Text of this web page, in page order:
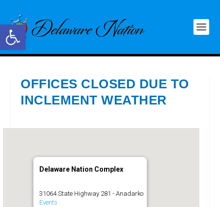
Open toolbar
OFFICES CLOSED DUE TO
INCLEMENT WEATHER
Delaware Nation Complex
31064 State Highway 281 - Anadarko
Events